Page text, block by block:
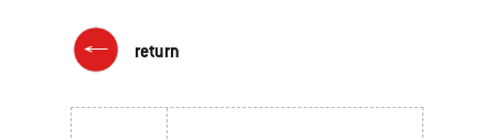
return